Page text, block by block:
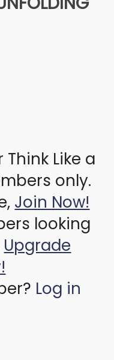
Like a
only.
Join Now!
looking
Upgrade
Log in